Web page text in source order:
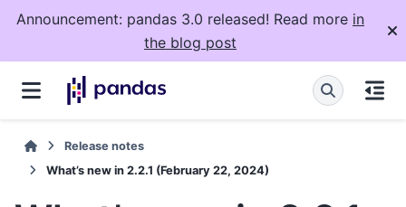
Announcement: pandas 3.0 released! Read more in
the blog post
Release notes
What’s new in 2.2.1 (February 22, 2024)